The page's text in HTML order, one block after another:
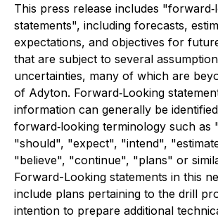
This press release includes
statements", including forecasts,
expectations, and objectives for
that are subject to several
uncertainties, many of which are
of Adyton. Forward‐Looking
information can generally be
forward‐looking terminology such as
"should", "expect", "intend",
"believe", "continue", "plans" or
Forward-Looking statements in this
include plans pertaining to the drill
intention to prepare additional